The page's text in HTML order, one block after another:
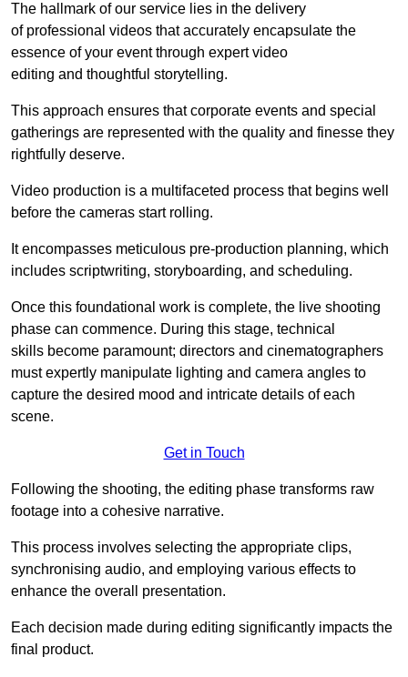
The hallmark of our service lies in the delivery
of professional videos that accurately encapsulate the
essence of your event through expert video
editing and thoughtful storytelling.
This approach ensures that corporate events and special
gatherings are represented with the quality and finesse they
rightfully deserve.
Video production is a multifaceted process that begins well
before the cameras start rolling.
It encompasses meticulous pre-production planning, which
includes scriptwriting, storyboarding, and scheduling.
Once this foundational work is complete, the live shooting
phase can commence. During this stage, technical
skills become paramount; directors and cinematographers
must expertly manipulate lighting and camera angles to
capture the desired mood and intricate details of each
scene.
Get in Touch
Following the shooting, the editing phase transforms raw
footage into a cohesive narrative.
This process involves selecting the appropriate clips,
synchronising audio, and employing various effects to
enhance the overall presentation.
Each decision made during editing significantly impacts the
final product.